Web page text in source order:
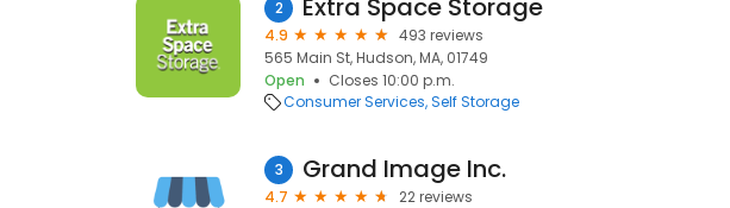
2 Extra Space Storage
4.9
493 reviews
565 Main St, Hudson, MA, 01749
Open
Closes 10:00 p.m.
Consumer Services Self Storage
3 Grand Image Inc.
4.7
22 reviews